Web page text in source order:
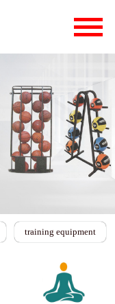
training equipment